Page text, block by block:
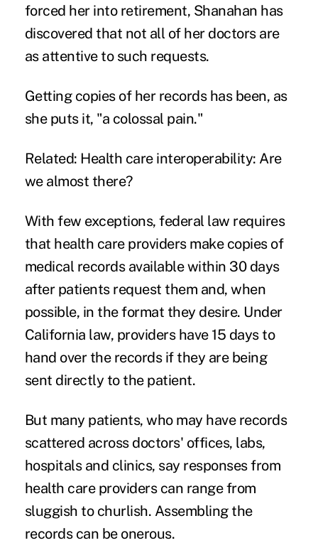
forced her into retirement, Shanahan has
discovered that not all of her doctors are
as attentive to such requests.
Getting copies of her records has been, as
she puts it, "a colossal pain."
Related: Health care interoperability: Are
we almost there?
With few exceptions, federal law requires
that health care providers make copies of
medical records available within 30 days
after patients request them and, when
possible, in the format they desire. Under
California law, providers have 15 daysto
hand over the records if they are being
sent directly to the patient.
But many patients, who may have records
scattered across doctors' offices, labs,
hospitals and clinics, say responses from
health care providers can range from
sluggish to churlish. Assembling the
records can be onerous.